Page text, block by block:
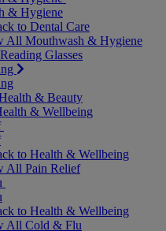
& Hygiene
to Dental Care
All Mouthwash & Hygiene
Reading Glasses
& Beauty
& Wellbeing
to Health & Wellbeing
All Pain Relief
to Health & Wellbeing
All Cold & Flu